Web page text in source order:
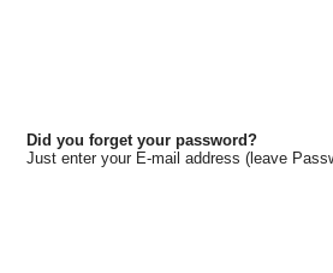
Did you forget your password?
Just enter your E-mail address (leave